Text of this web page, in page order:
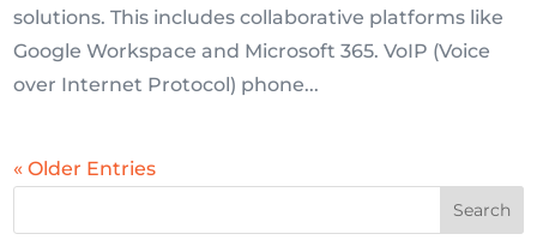
solutions. This includes collaborative platforms like
Google Workspace and Microsoft 365. VoIP (Voice
over Internet Protocol) phone...
« Older Entries